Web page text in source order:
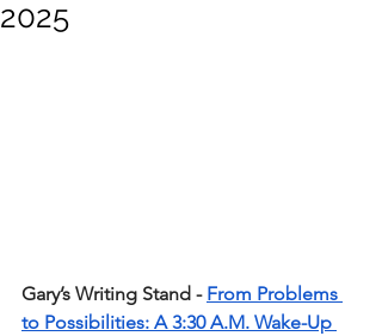
2025
Gary’s Writing Stand - From Problems
to Possibilities: A 3:30 A.M. Wake-Up